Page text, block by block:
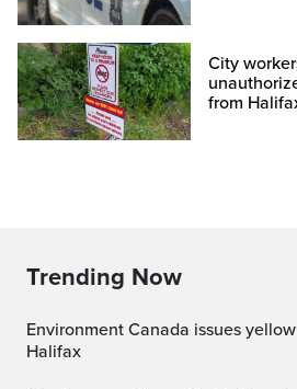
City
from
Trending Now
Environment Canada issues yellow heat warning across
Halifax